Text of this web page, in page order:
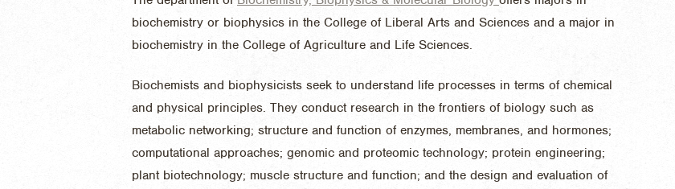
biochemistry or biophysics in the College of Liberal Arts and Sciences and a major in
biochemistry in the College of Agriculture and Life Sciences.
Biochemists and biophysicists seek to understand life processes in terms of chemical
and physical principles. They conduct research in the frontiers of biology such as
metabolic networking; structure and function of enzymes, membranes, and hormones;
computational approaches; genomic and proteomic technology; protein engineering;
plant biotechnology; muscle structure and function; and the design and evaluation of